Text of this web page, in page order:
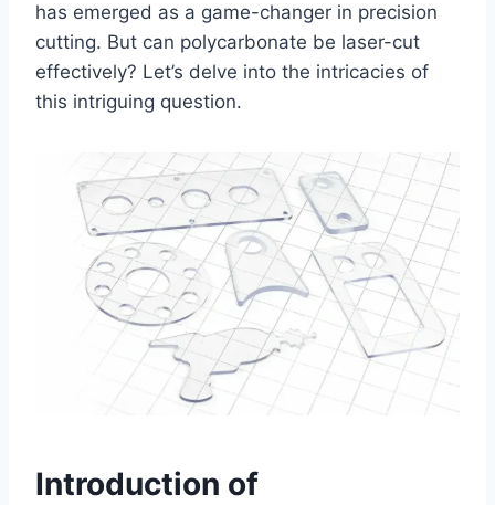
has emerged as a game-changer in precision
cutting. But can polycarbonate be laser-cut
effectively? Let’s delve into the intricacies of
this intriguing question.
Introduction of